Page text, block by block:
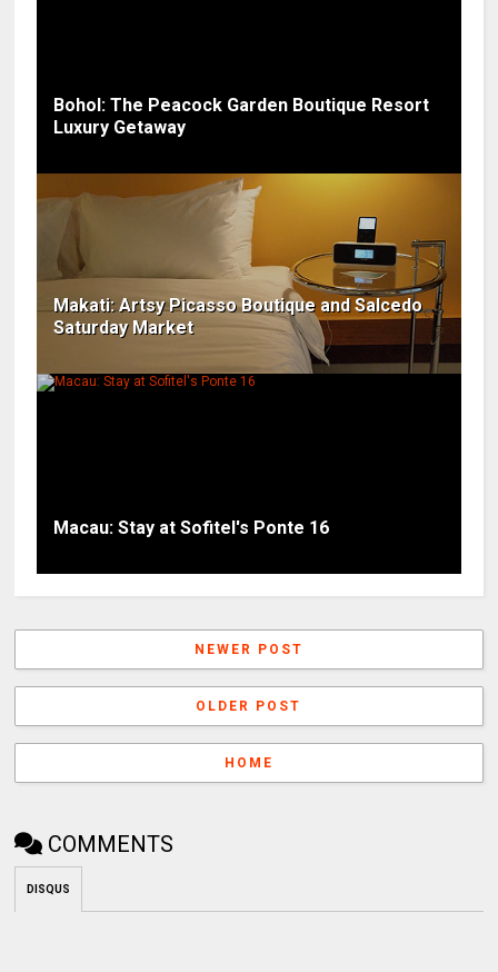
Bohol: The Peacock Garden Boutique Resort
Luxury Getaway
Makati: Artsy Picasso Boutique and Salcedo
Saturday Market
Macau: Stay at Sofitel's Ponte 16
NEWER POST
OLDER POST
HOME
COMMENTS
DISQUS